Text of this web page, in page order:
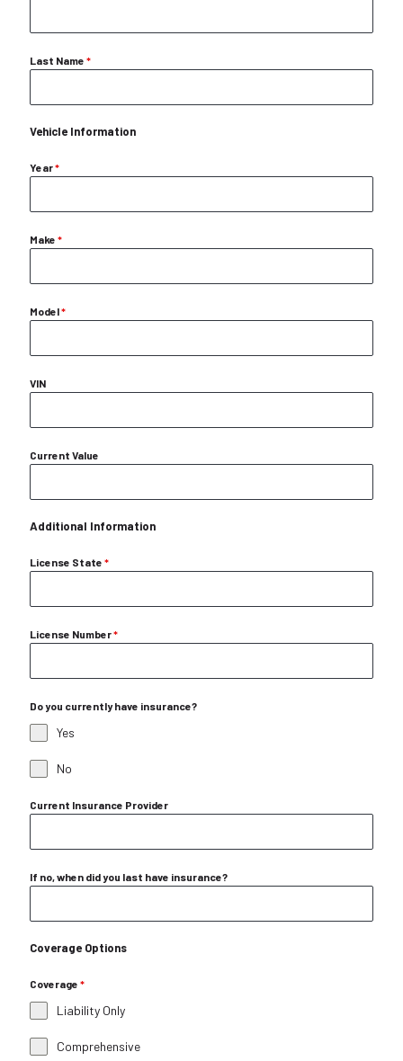
Last Name *
Vehicle Information
Year*
Make *
Model*
VIN
Current Value
Additional Information
License State *
License Number*
Do you currently have insurance?
Yes
No
Current Insurance Provider
If no, when did you last have insurance?
Coverage Options
Coverage *
Liability Only
Comprehensive